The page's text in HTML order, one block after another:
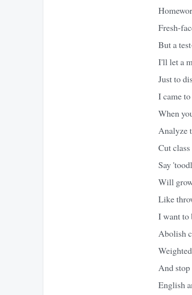
Fresh-
But a
I'll let a
Just to
I came
When
Analyze
Cut
Say
Will
Like
I want to
Abolish
And
English